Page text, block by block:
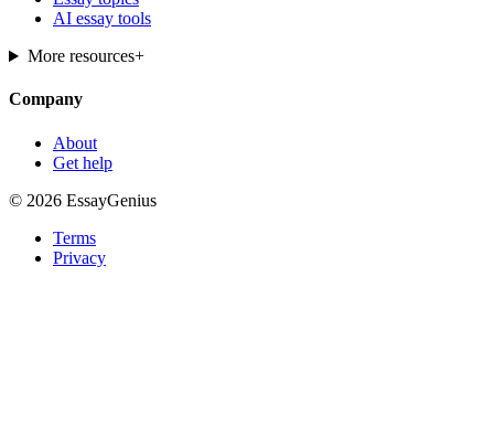
AI essay tools
More resources+
Company
About
Get help
© 2026 EssayGenius
Terms
Privacy